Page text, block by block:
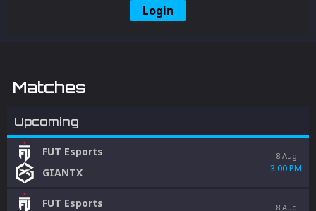
Login
Matches
Upcoming
FUT Esports
GIANTX
8 Aug
3:00 PM
FUT Esports
8 Aug